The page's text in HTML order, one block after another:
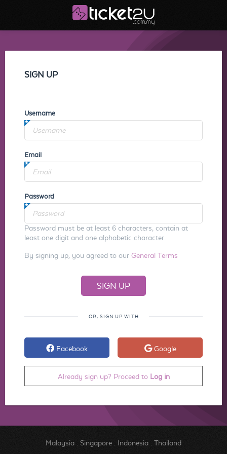
SIGN UP
Username
Email
Password
Password must be at least 6 characters, contain at
least one digit and one alphabetic character.
By signing up, you agreed to our General Terms
OR, SIGN UP WITH
Facebook Google
Already sign up? Proceed to Log in
Malaysia. Singapore. Indonesia. Thailand